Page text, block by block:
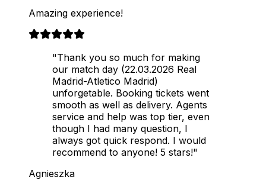
Amazing experience!
"Thank you so much for making
our match day (22.03.2026 Real
Madrid-Atletico Madrid)
unforgetable. Booking tickets went
smooth as well as delivery. Agents
service and help was top tier, even
though I had many question, I
always got quick respond. I would
recommend to anyone! 5 stars!"
Agnieszka